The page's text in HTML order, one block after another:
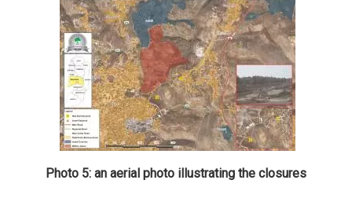
Photo 5: an aerial photo illustrating the closures